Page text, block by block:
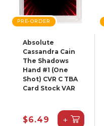
PRE-ORDER
Absolute
Cassandra Cain
The Shadows
Hand #1 (One
Shot) CVR C TBA
Card Stock VAR
$6.49 +